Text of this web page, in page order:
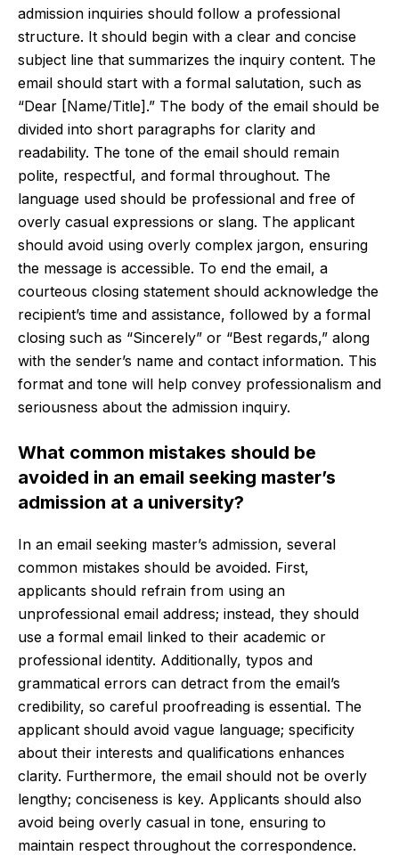
admission inquiries should follow a professional
structure. It should begin with a clear and concise
subject line that summarizes the inquiry content. The
email should start with a formal salutation, such as
“Dear [Name/Title].” The body of the email should be
divided into short paragraphs for clarity and
readability. The tone of the email should remain
polite, respectful, and formal throughout. The
language used should be professional and free of
overly casual expressions or slang. The applicant
should avoid using overly complex jargon, ensuring
the message is accessible. To end the email, a
courteous closing statement should acknowledge the
recipient’s time and assistance, followed by a formal
closing such as “Sincerely” or “Best regards,” along
with the sender’s name and contact information. This
format and tone will help convey professionalism and
seriousness about the admission inquiry.
What common mistakes should be
avoided in an email seeking master’s
admission at a university?
In an email seeking master’s admission, several
common mistakes should be avoided. First,
applicants should refrain from using an
unprofessional email address; instead, they should
use a formal email linked to their academic or
professional identity. Additionally, typos and
grammatical errors can detract from the email’s
credibility, so careful proofreading is essential. The
applicant should avoid vague language; specificity
about their interests and qualifications enhances
clarity. Furthermore, the email should not be overly
lengthy; conciseness is key. Applicants should also
avoid being overly casual in tone, ensuring to
maintain respect throughout the correspondence.